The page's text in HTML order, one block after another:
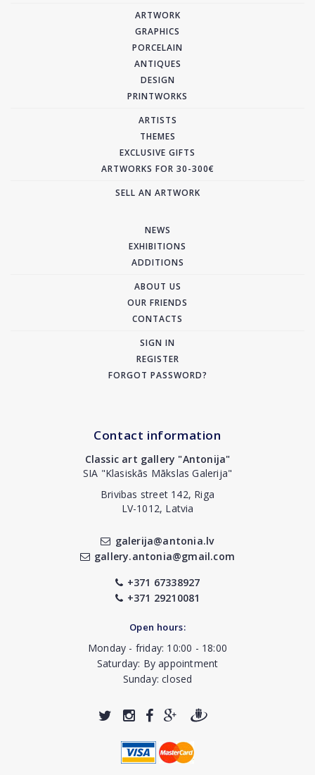
ARTWORK
GRAPHICS
PORCELAIN
ANTIQUES
DESIGN
PRINTWORKS
ARTISTS
THEMES
EXCLUSIVE GIFTS
ARTWORKS FOR 30-300€
SELL AN ARTWORK
NEWS
EXHIBITIONS
ADDITIONS
ABOUT US
OUR FRIENDS
CONTACTS
SIGN IN
REGISTER
FORGOT PASSWORD?
Contact information
Classic art gallery "Antonija"
SIA "Klasiskās Mākslas Galerija"
Brivibas street 142, Riga
LV-1012, Latvia
galerija@antonia.lv
gallery.antonia@gmail.com
+371 67338927
+371 29210081
Open hours:
Monday - friday: 10:00 - 18:00
Saturday: By appointment
Sunday: closed